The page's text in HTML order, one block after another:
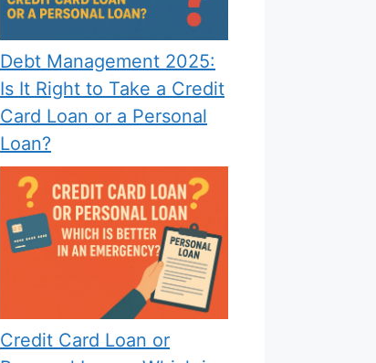
Debt Management 2025:
Is It Right to Take a Credit
Card Loan or a Personal
Loan?
Credit Card Loan or